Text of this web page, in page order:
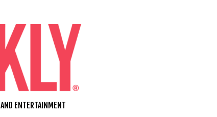
ENTERTAINMENT